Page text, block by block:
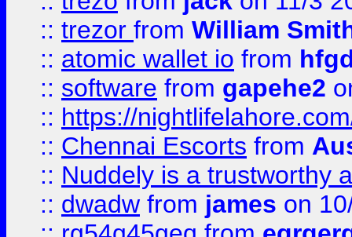
:: trezor from William
:: atomic wallet io from
:: software from gapehe2
:: https://
:: Chennai Escorts from
:: Nuddely is a trustworthy
:: dwadw from james on